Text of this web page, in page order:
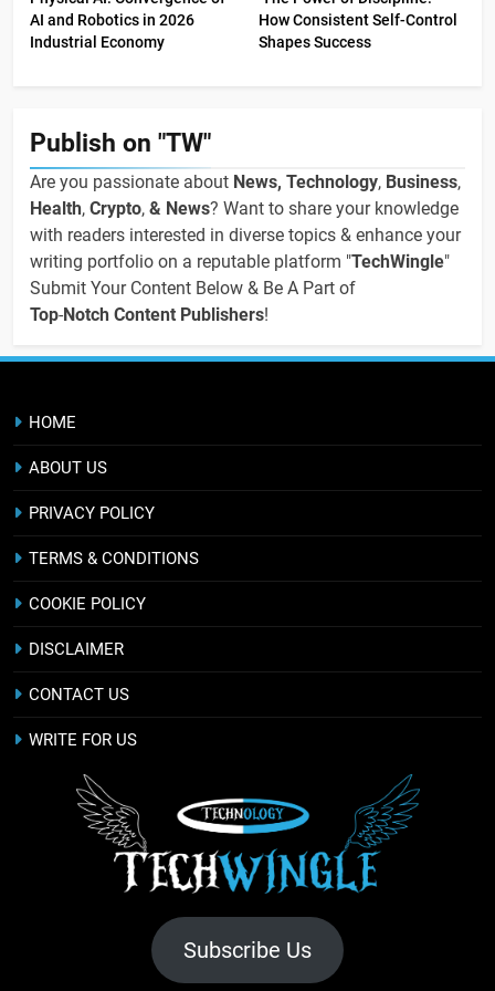
AI and Robotics in 2026
Industrial Economy
How Consistent Self-Control
Shapes Success
Publish on "TW"
Are you passionate about News, Technology, Business,
Health, Crypto, & News? Want to share your knowledge
with readers interested in diverse topics & enhance your
writing portfolio on a reputable platform "TechWingle"
Submit Your Content Below & Be A Part of
Top-Notch Content Publishers!
HOME
ABOUT US
PRIVACY POLICY
TERMS & CONDITIONS
COOKIE POLICY
DISCLAIMER
CONTACT US
WRITE FOR US
Subscribe Us